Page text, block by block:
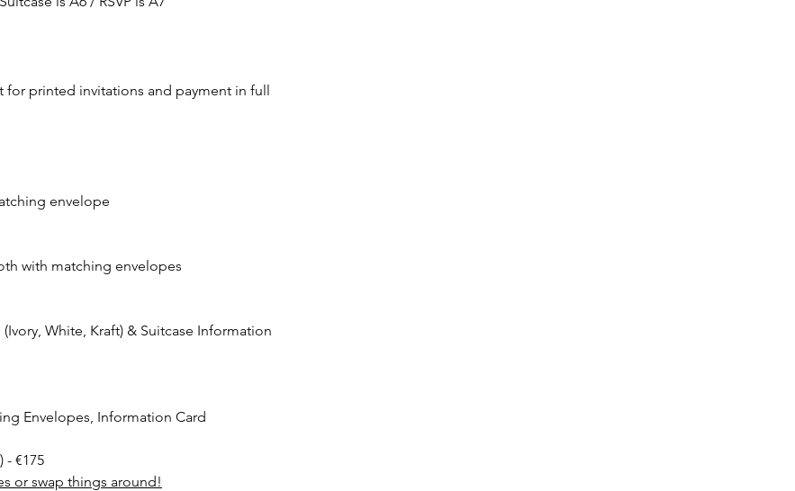
for printed invitations and payment in full
envelope
with matching envelopes
White, Kraft) & Suitcase Information
Envelopes, Information Card
- €175
or swap things around!